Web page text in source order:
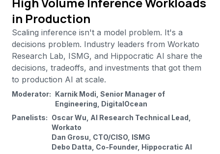
in Production
Scaling inference isn't a model problem. It's a
decisions problem. Industry leaders from Workato
Research Lab, ISMG, and Hippocratic AI share the
decisions, tradeoffs, and investments that got them
to production AI at scale.
Moderator: Karnik Modi, Senior Manager of
Engineering, DigitalOcean
Panelists: Oscar Wu, AI Research Technical Lead,
Workato
Dan Grosu, CTO/CISO, ISMG
Debo Datta, Co-Founder, Hippocratic AI